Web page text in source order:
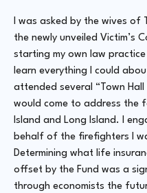
I was asked by the wives of
the newly unveiled Victim’s
starting my own law
learn everything I could
attended several “Town Hall
would come to address the
Island and Long Island. I
behalf of the firefighters I
Determining what life
offset by the Fund was a
through economists the